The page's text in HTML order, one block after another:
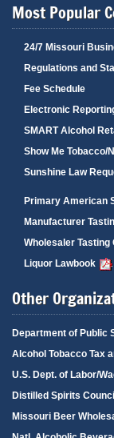
Most Popular
24/7 Missouri
Regulations and
Fee Schedule
Electronic
SMART Alcohol
Show Me Tobacco/
Sunshine Law
Primary American
Manufacturer
Wholesaler Tasting
Liquor Lawbook
Other
Department of Public
Alcohol Tobacco Tax
U.S. Dept. of Labor/
Distilled Spirits
Missouri Beer